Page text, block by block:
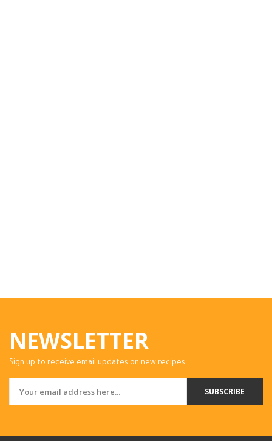
NEWSLETTER
Sign up to receive email updates on new recipes.
SUBSCRIBE